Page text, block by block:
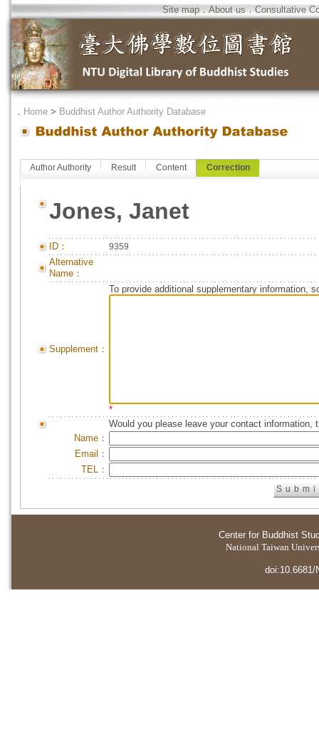
Site map．About us．Consultative
． Home > Buddhist Author Authority Database
Author Authority Result Content Correction
Jones, Janet
ID： 9359
Alternative
Name：
Supplement：
To provide additional supplementary information,
*
Would you please leave your contact information,
Name：
Email：
TEL：
Center for Buddhist
National Taiwan
doi:10.6681/